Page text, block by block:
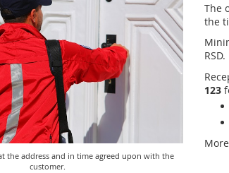
the address and in time agreed upon with the
customer.
The
the
RSD.
123